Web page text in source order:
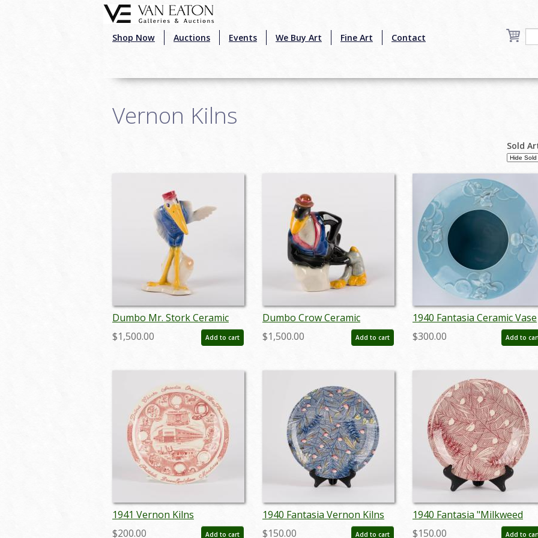
Shop Now Auctions Events We Buy Art Fine Art Contact
Vernon Kilns
Sold
Dumbo Mr. Stork Ceramic
Figurine by Vernon Kilns - ID:
vernon0005stork
$1,500.00 Add to cart
Dumbo Crow Ceramic
Figurine - ID:
vernon0006crow
$1,500.00 Add to cart
1940 Fantasia Ceramic Vase
by Vernon Kilns - ID:
nov23370
$300.00 Add to
1941 Vernon Kilns
Manufacturing Factory
$200.00 Add to cart
1940 Fantasia Vernon Kilns
Plate - ID: vernon0031fant
$150.00 Add to cart
1940 Fantasia "Milkweed
Dance" Vernon Kilns
$150.00 Add to